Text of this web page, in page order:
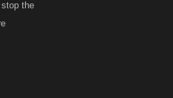
the